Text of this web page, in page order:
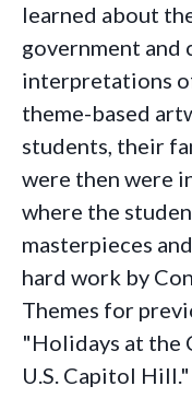
learned about
government
interpretations
theme-based
students, their
were then were
where the
masterpieces
hard work by
Themes for
"Holidays at the
U.S. Capitol Hill."